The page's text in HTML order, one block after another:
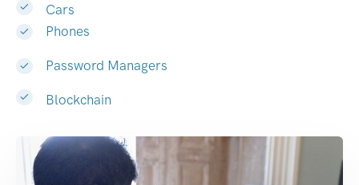
Cars
Phones
Password Managers
Blockchain